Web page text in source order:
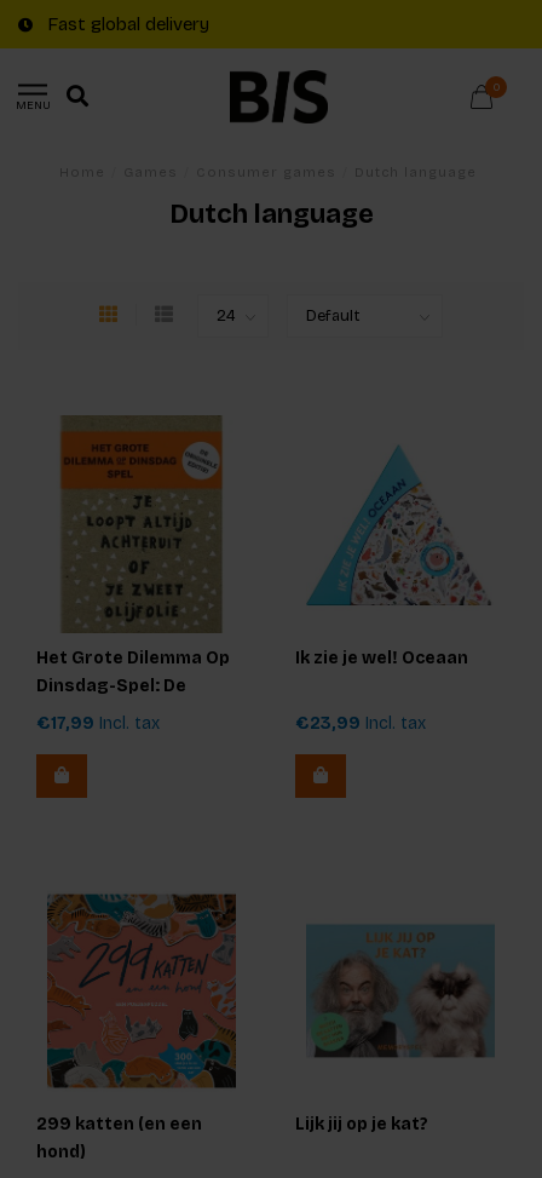
Fast global delivery
MENU
0
Dutch language
Het Grote Dilemma Op
Dinsdag-Spel: De
Originele Editie
€17,99 Incl. tax
Ik zie je wel! Oceaan
€23,99 Incl. tax
299 katten (en een
hond)
Lijk jij op je kat?